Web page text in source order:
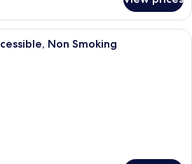
A hotel room with a bed, a desk
Non Smoking